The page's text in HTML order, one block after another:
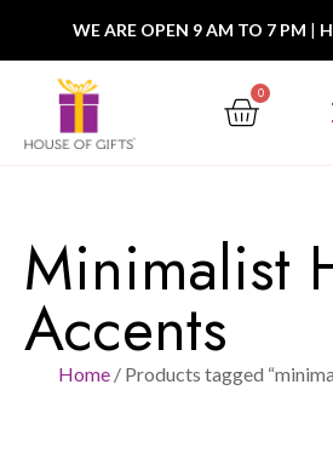
WE ARE OPEN 9 AM TO 7 PM |
0
Minimalist
Accents
Home/ Products tagged